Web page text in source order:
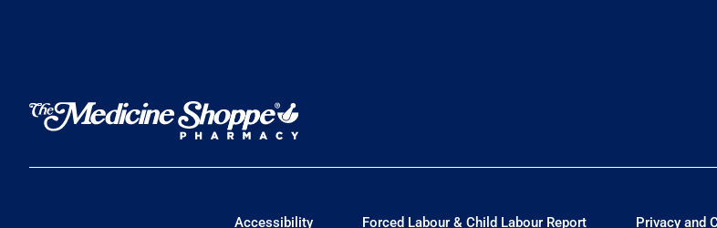
Accessibility Forced Labour & Child Labour Report Privacy and